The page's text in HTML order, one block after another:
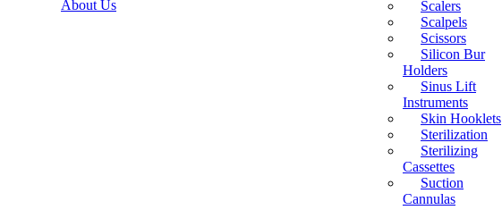
Scalers
Scalpels
Scissors
Silicon Bur
Holders
Sinus Lift
Instruments
Skin Hooklets
Sterilization
Sterilizing
Cassettes
Suction
Cannulas
About Us